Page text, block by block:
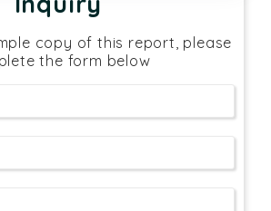
copy of this report, please
the form below